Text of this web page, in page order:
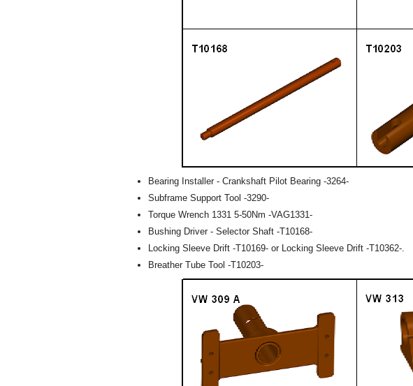
Bearing Installer - Crankshaft Pilot Bearing -3264-
Subframe Support Tool -3290-
Torque Wrench 1331 5-50Nm -VAG1331-
Bushing Driver - Selector Shaft -T10168-
Locking Sleeve Drift -T10169- or Locking Sleeve Drift -T10362-.
Breather Tube Tool -T10203-